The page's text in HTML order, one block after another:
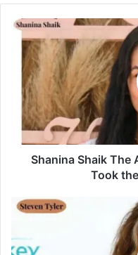
Shanina Shaik The
Took